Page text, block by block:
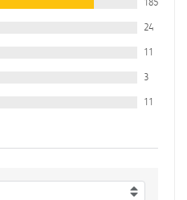
185
24
11
3
11